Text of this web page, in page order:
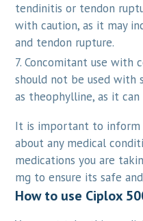
tendinitis or tendon
with caution, as it may
and tendon rupture.
Concomitant use with
should not be used with
as theophylline, as it
It is important to inform
about any medical
medications you are
mg to ensure its safe
How to use Ciplox